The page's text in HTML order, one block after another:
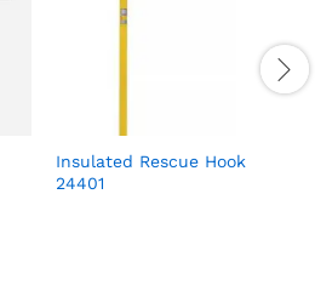
Insulated Rescue Hook
24401